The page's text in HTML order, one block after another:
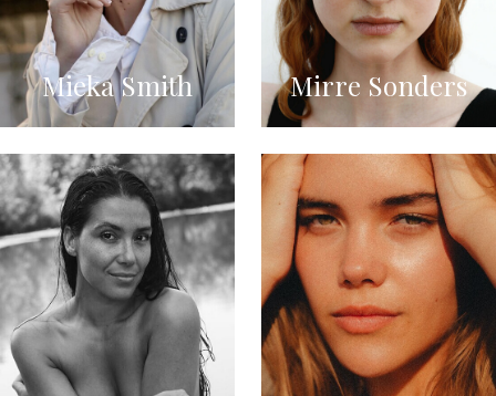
Mieka Smith Mirre Sonders